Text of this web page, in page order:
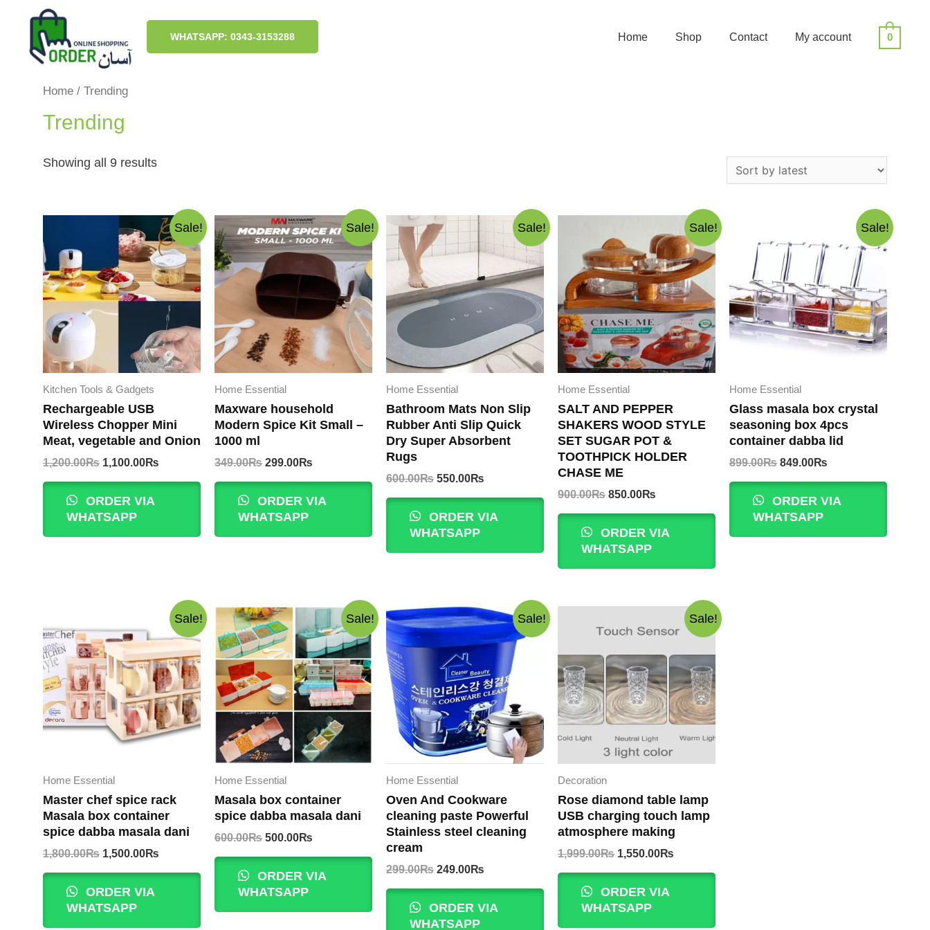
content
WHATSAPP: 0343-3153288 Home Shop Contact My account 0
Home / Trending
Trending
Showing all 9 resultsSorted
Sale!
Kitchen Tools & Gadgets
Rechargeable USB
Wireless Chopper Mini
Meat, vegetable and Onion
1,200.00₨ Original
1,200.00₨.
1,100.00₨
ORDER VIA
WHATSAPP
Sale!
Home Essential
Maxware household
Modern Spice Kit Small –
1000 ml
349.00₨ Original
349.00₨.
299.00₨
299.00₨.
ORDER VIA
WHATSAPP
Sale!
Home Essential
Bathroom Mats Non Slip
Rubber Anti Slip Quick
Dry Super Absorbent
Rugs
600.00₨ Original
600.00₨.
550.00₨
550.00₨.
ORDER VIA
WHATSAPP
Sale!
Home Essential
SALT AND PEPPER
SHAKERS WOOD STYLE
SET SUGAR POT &
TOOTHPICK HOLDER
CHASE ME
900.00₨ Original
900.00₨.
850.00₨
850.00₨.
ORDER VIA
WHATSAPP
Sale!
Home Essential
Glass masala box crystal
seasoning box 4pcs
container dabba lid
899.00₨ Original
899.00₨.
849.00₨
849.00₨.
ORDER VIA
WHATSAPP
Sale!
Home Essential
Master chef spice rack
Masala box container
spice dabba masala dani
1,800.00₨ Original
1,800.00₨.
1,500.00₨
ORDER VIA
WHATSAPP
Sale!
Home Essential
Masala box container
spice dabba masala dani
600.00₨ Original
600.00₨.
500.00₨
500.00₨.
ORDER VIA
WHATSAPP
Sale!
Home Essential
Oven And Cookware
cleaning paste Powerful
Stainless steel cleaning
cream
299.00₨ Original
299.00₨.
249.00₨
249.00₨.
ORDER VIA
WHATSAPP
Sale!
Decoration
Rose diamond table lamp
USB charging touch lamp
atmosphere making
1,999.00₨ Original
1,999.00₨.
1,550.00₨
ORDER VIA
WHATSAPP